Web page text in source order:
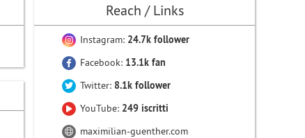
Reach / Links
Instagram: 24.7k follower
Facebook: 13.1k fan
Twitter: 8.1k follower
YouTube: 249 iscritti
maximilian-guenther.com